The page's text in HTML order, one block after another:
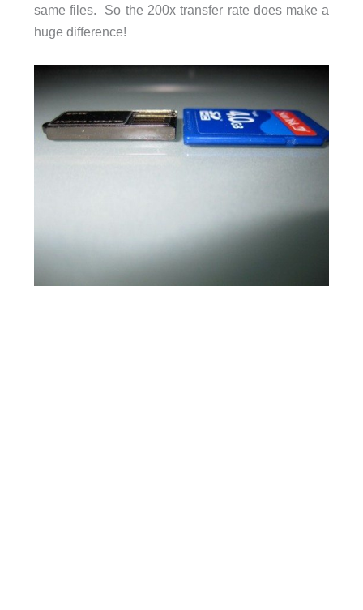
same files. So the 200x transfer rate does make a
huge difference!